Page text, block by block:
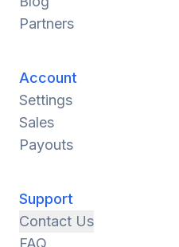
Partners
Account
Settings
Sales
Payouts
Support
Contact Us
FAQ